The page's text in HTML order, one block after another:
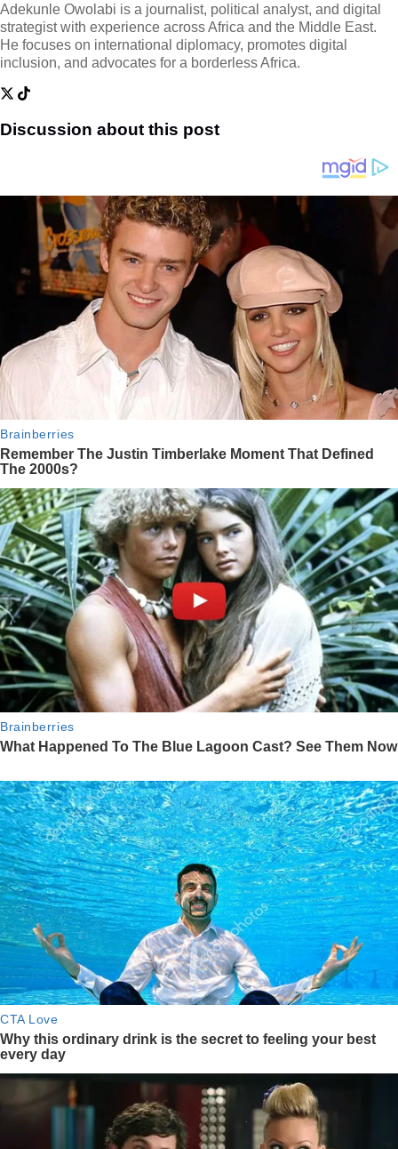
Adekunle Owolabi is a journalist, political analyst, and digital
strategist with experience across Africa and the Middle East.
He focuses on international diplomacy, promotes digital
inclusion, and advocates for a borderless Africa.
Discussion about this post